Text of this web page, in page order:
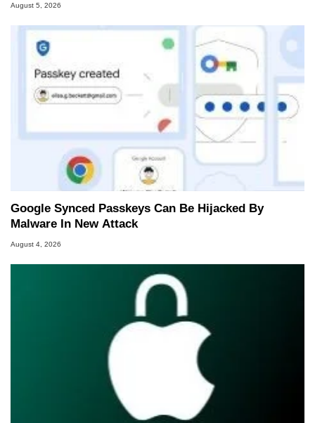
August 5, 2026
Google Synced Passkeys Can Be Hijacked By
Malware In New Attack
August 4, 2026